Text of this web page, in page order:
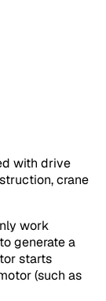
with drive
crane
work
generate a
starts
(such as